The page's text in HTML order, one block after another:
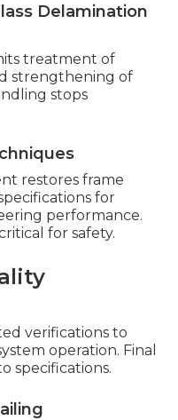
Delamination
treatment of
strengthening of
stops
restores frame
for
performance.
for safety.
verifications to
operation. Final
specifications.